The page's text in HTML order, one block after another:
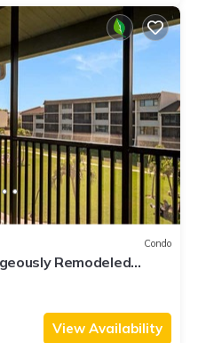
Condo
Remodeled
View Availability